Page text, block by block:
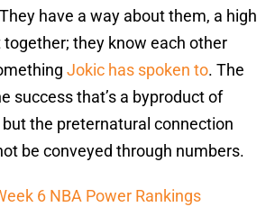
have a way about them, a high
together; they know each other
Jokic has spoken to. The
success that’s a byproduct of
the preternatural connection
be conveyed through numbers.
6 NBA Power Rankings